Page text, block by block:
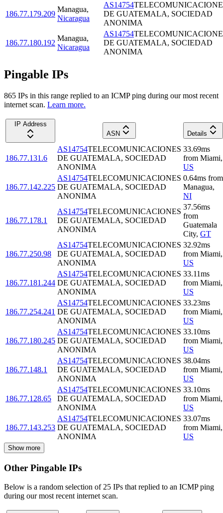
186.77.179.209
Managua,
Nicaragua
AS14754
DE GUATEMALA, SOCIEDAD
ANONIMA
186.77.180.192
Managua,
Nicaragua
AS14754
DE GUATEMALA, SOCIEDAD
ANONIMA
Pingable IPs
865 IPs in this range replied to an ICMP ping during our most recent
internet scan. Learn more.
IP Address
ASN
Details
186.77.131.6
AS14754TELECOMUNICACIONES
DE GUATEMALA, SOCIEDAD
ANONIMA
33.69ms
from Miami,
US
186.77.142.225
AS14754TELECOMUNICACIONES
DE GUATEMALA, SOCIEDAD
ANONIMA
0.64ms from
Managua,
NI
186.77.178.1
AS14754TELECOMUNICACIONES
DE GUATEMALA, SOCIEDAD
ANONIMA
37.56ms
from
Guatemala
City, GT
186.77.250.98
AS14754TELECOMUNICACIONES
DE GUATEMALA, SOCIEDAD
ANONIMA
32.92ms
from Miami,
US
186.77.181.244
AS14754TELECOMUNICACIONES
DE GUATEMALA, SOCIEDAD
ANONIMA
33.11ms
from Miami,
US
186.77.254.241
AS14754TELECOMUNICACIONES
DE GUATEMALA, SOCIEDAD
ANONIMA
33.23ms
from Miami,
US
186.77.180.245
AS14754TELECOMUNICACIONES
DE GUATEMALA, SOCIEDAD
ANONIMA
33.10ms
from Miami,
US
186.77.148.1
AS14754TELECOMUNICACIONES
DE GUATEMALA, SOCIEDAD
ANONIMA
38.04ms
from Miami,
US
186.77.128.65
AS14754TELECOMUNICACIONES
DE GUATEMALA, SOCIEDAD
ANONIMA
33.10ms
from Miami,
US
186.77.143.253
AS14754TELECOMUNICACIONES
DE GUATEMALA, SOCIEDAD
ANONIMA
33.07ms
from Miami,
US
Show more
Other Pingable IPs
Below is a random selection of 25 IPs that replied to an ICMP ping
during our most recent internet scan.